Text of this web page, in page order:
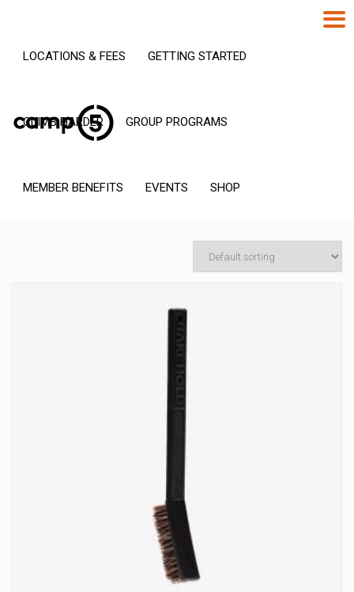
LOCATIONS & FEES GETTING STARTED
CLIMB HARDER GROUP PROGRAMS
MEMBER BENEFITS EVENTS SHOP